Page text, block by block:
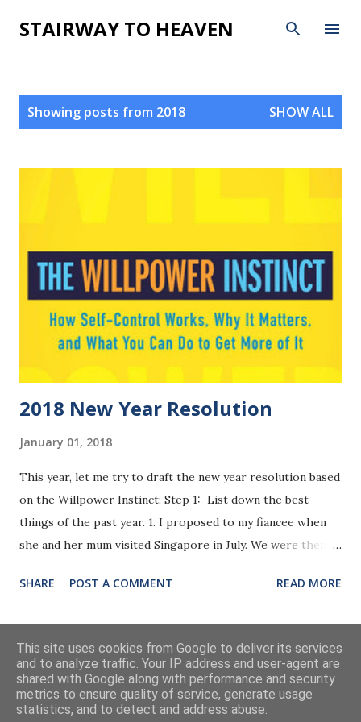
Skip to main content
STAIRWAY TO HEAVEN
Showing posts from 2018 SHOW ALL
2018 New Year Resolution
January 01, 2018
This year, let me try to draft the new year resolution based
on the Willpower Instinct: Step 1: List down the best
things of the past year. 1. I proposed to my fiancee when
she and her mum visited Singapore in July. We were then
Nov in Beijing. It was really the most important event of my
year before coming to Singapore, we were both thankful
that we really made it. 2. I bought my own apartment. It was
a tough process to look for properties. I was so happy
SHARE POST A COMMENT READ MORE
MORE POSTS
Powered by Blogger
This site uses cookies from Google to deliver its services
and to analyze traffic. Your IP address and user-agent are
shared with Google along with performance and security
metrics to ensure quality of service, generate usage
statistics, and to detect and address abuse.